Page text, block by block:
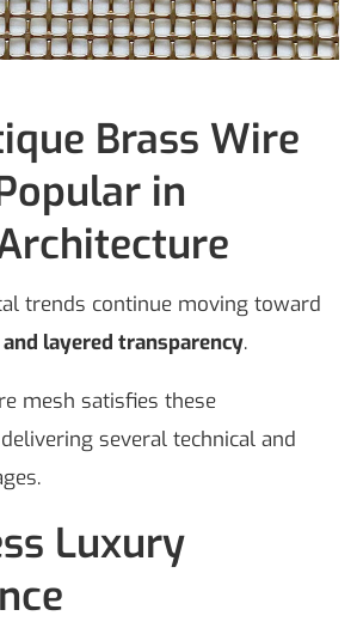
Brass Wire
in
trends continue moving toward
layered transparency.
mesh satisfies these
several technical and
Luxury